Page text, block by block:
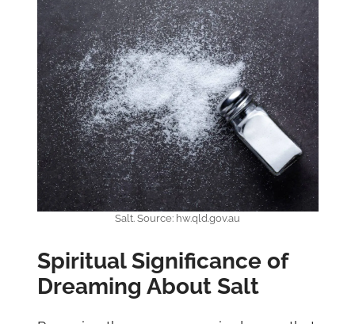
Salt. Source: hw.qld.gov.au
Spiritual Significance of
Dreaming About Salt